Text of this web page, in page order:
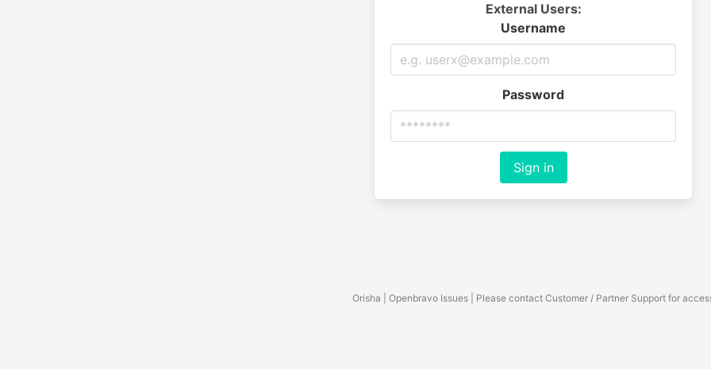
External Users:
Username
Password
Sign in
Orisha | Openbravo Issues | Please contact Customer / Partner Support for